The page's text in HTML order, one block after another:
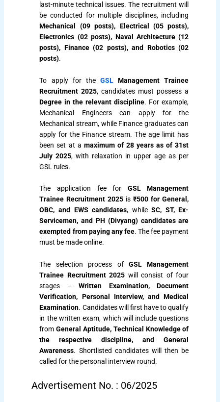
last-minute technical issues. The recruitment will
be conducted for multiple disciplines, including
Mechanical (09 posts), Electrical (05 posts),
Electronics (02 posts), Naval Architecture (12
posts), Finance (02 posts), and Robotics (02
posts).
To apply for theGSL Management Trainee
Recruitment 2025, candidates must possess a
Degree in the relevant discipline. For example,
Mechanical Engineers can apply for the
Mechanical stream, while Finance graduates can
apply for the Finance stream. The age limit has
been set at a maximum of 28 years as of 31st
July 2025, with relaxation in upper age as per
GSL rules.
The application fee for GSL Management
Trainee Recruitment 2025 is₹500 for General,
OBC, and EWS candidates, whileSC, ST, Ex-
Servicemen, and PH (Divyang) candidates are
exempted from paying any fee. The fee payment
must be made online.
The selection process ofGSL Management
Trainee Recruitment 2025 will consist of four
stages –Written Examination, Document
Verification, Personal Interview, and Medical
Examination. Candidates will first have to qualify
in the written exam, which will include questions
fromGeneral Aptitude, Technical Knowledge of
the respective discipline, and General
Awareness. Shortlisted candidates will then be
called for the personal interview round.
Advertisement No. : 06/2025